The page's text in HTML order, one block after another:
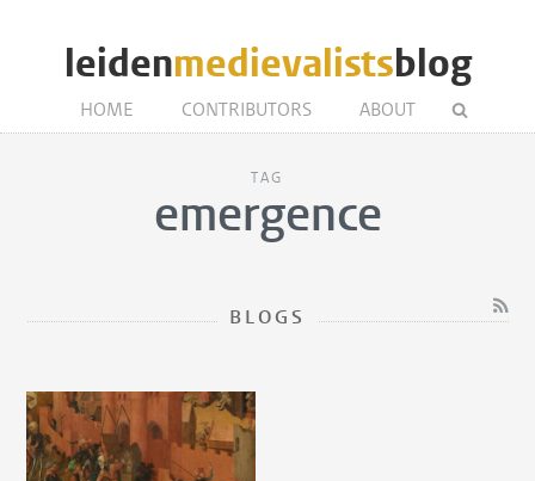
leidenmedievalistsblog
HOME CONTRIBUTORS ABOUT
TAG
emergence
BLOGS